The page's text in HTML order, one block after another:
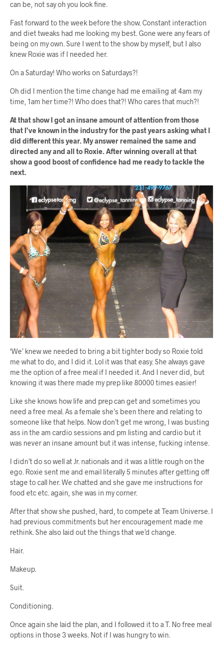
can be, not say oh you look fine.
Fast forward to the week before the show. Constant interaction
and diet tweaks had me looking my best. Gone were any fears of
being on my own. Sure I went to the show by myself, but I also
knew Roxie was if I needed her.
On a Saturday! Who works on Saturdays?!
Oh did I mention the time change had me emailing at 4am my
time, 1am her time?! Who does that?! Who cares that much?!
At that show I got an insane amount of attention from those
that I’ve known in the industry for the past years asking what I
did different this year. My answer remained the same and
directed any and all to Roxie. After winning overall at that
show a good boost of confidence had me ready to tackle the
next.
‘We’ knew we needed to bring a bit tighter body so Roxie told
me what to do, and I did it. Lol it was that easy. She always gave
me the option of a free meal if I needed it. And I never did, but
knowing it was there made my prep like 80000 times easier!
Like she knows how life and prep can get and sometimes you
need a free meal. As a female she’s been there and relating to
someone like that helps. Now don’t get me wrong, I was busting
ass in the am cardio sessions and pm listing and cardio but it
was never an insane amount but it was intense, fucking intense.
I didn’t do so well at Jr. nationals and it was a little rough on the
ego. Roxie sent me and email literally 5 minutes after getting off
stage to call her. We chatted and she gave me instructions for
food etc etc. again, she was in my corner.
After that show she pushed, hard, to compete at Team Universe. I
had previous commitments but her encouragement made me
rethink. She also laid out the things that we’d change.
Hair.
Makeup.
Suit.
Conditioning.
Once again she laid the plan, and I followed it to a T. No free meal
options in those 3 weeks. Not if I was hungry to win.